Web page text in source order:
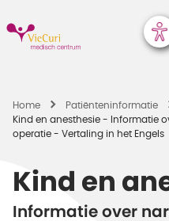
Home
Patiënten­informatie
Kind en anesthesie - Informatie
operatie - Vertaling in het Engels
Kind en
Informatie over